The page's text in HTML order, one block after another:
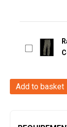
Ragnar
Add to basket